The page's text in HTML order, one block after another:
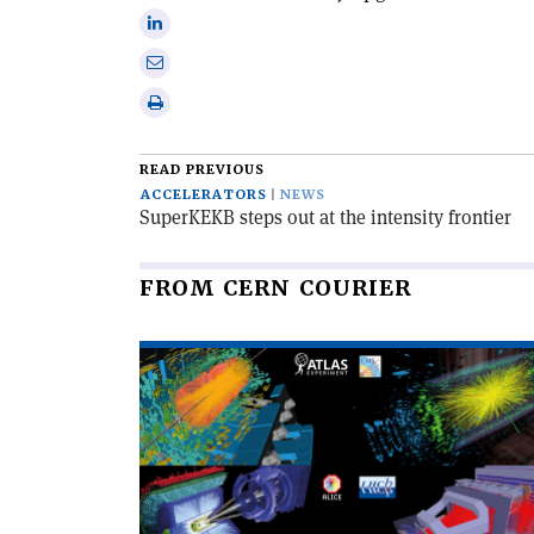
Share
Share
Print
article
READ PREVIOUS
ACCELERATORS
NEWS
SuperKEKB steps out at the intensity frontier
FROM CERN COURIER
Read
article
'The
LHC
completes
its
third